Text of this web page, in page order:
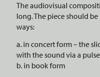
The audiovisual
long. The piece should
ways:
a. in concert form – the
with the sound via a
b. in book form